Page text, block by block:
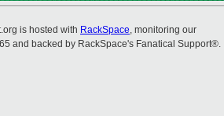
is hosted with RackSpace, monitoring our
and backed by RackSpace's Fanatical Support®.